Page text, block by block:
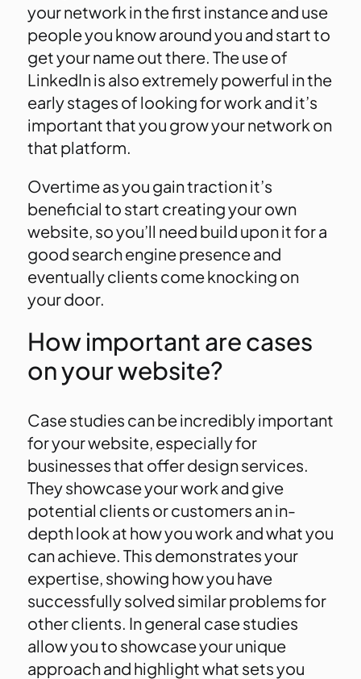
your network in the first instance and use
people you know around you and start to
get your name out there. The use of
LinkedIn is also extremely powerful in the
early stages of looking for work and it’s
important that you grow your network on
that platform.
Overtime as you gain traction it’s
beneficial to start creating your own
website, so you’ll need build upon it for a
good search engine presence and
eventually clients come knocking on
your door.
How important are cases
on your website?
Case studies can be incredibly important
for your website, especially for
businesses that offer design services.
They showcase your work and give
potential clients or customers an in-
depth look at how you work and what you
can achieve. This demonstrates your
expertise, showing how you have
successfully solved similar problems for
other clients. In general case studies
allow you to showcase your unique
approach and highlight what sets you